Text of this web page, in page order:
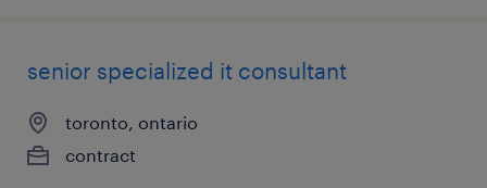
senior specialized it consultant
toronto, ontario
contract